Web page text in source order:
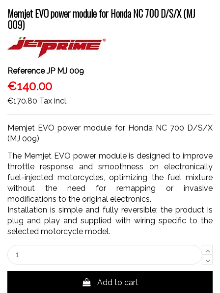
Memjet EVO power module for Honda NC 700 D/S/X (MJ
009)
Reference JP MJ 009
€140.00
€170.80 Tax incl.
Memjet EVO power module for Honda NC 700 D/S/X
(MJ 009)
The Memjet EVO power module is designed to improve
throttle response and smoothness on electronically
fuel-injected motorcycles, optimizing the fuel mixture
without the need for remapping or invasive
modifications to the original electronics.
Installation is simple and fully reversible; the product is
plug and play and supplied with wiring specific to the
selected motorcycle model.
Add to cart